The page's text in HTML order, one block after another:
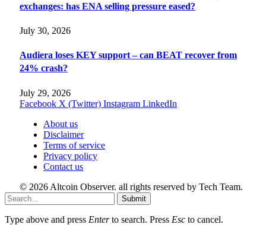
exchanges: has ENA selling pressure eased?
July 30, 2026
Audiera loses KEY support – can BEAT recover from
24% crash?
July 29, 2026
Facebook X (Twitter) Instagram LinkedIn
About us
Disclaimer
Terms of service
Privacy policy
Contact us
© 2026 Altcoin Observer. all rights reserved by Tech Team.
Submit
Type above and press Enterto search. Press Esc to cancel.